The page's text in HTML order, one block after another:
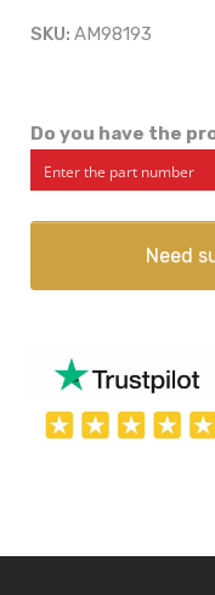
SKU: AM98193
Do you have the
Need